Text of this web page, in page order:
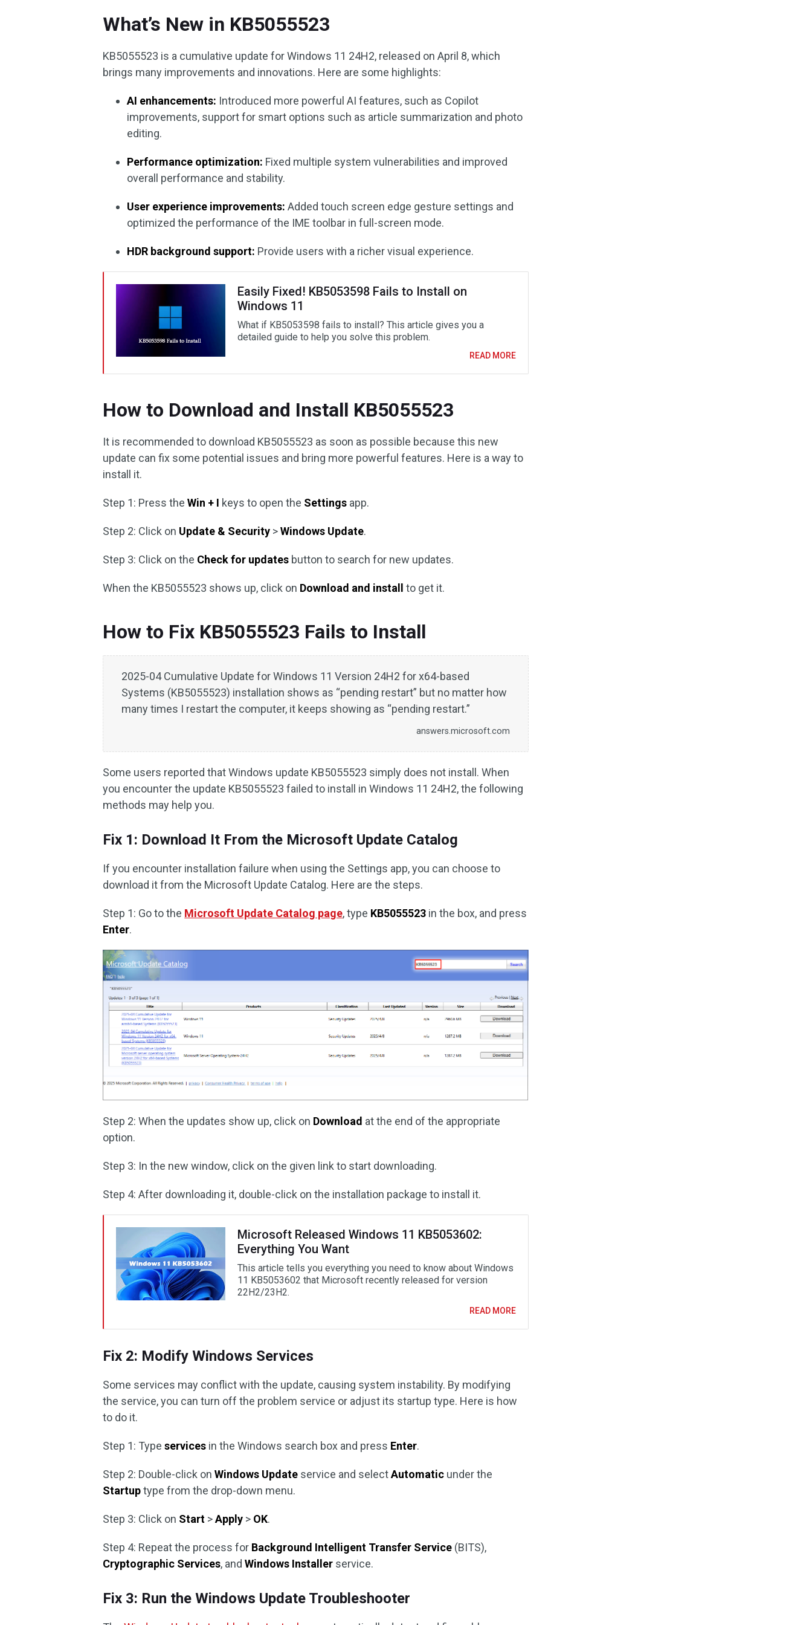
What’s New in KB5055523
KB5055523 is a cumulative update for Windows 11 24H2, released on April 8, which
brings many improvements and innovations. Here are some highlights:
AI enhancements: Introduced more powerful AI features, such as Copilot
improvements, support for smart options such as article summarization and photo
editing.
Performance optimization: Fixed multiple system vulnerabilities and improved
overall performance and stability.
User experience improvements: Added touch screen edge gesture settings and
optimized the performance of the IME toolbar in full-screen mode.
HDR background support: Provide users with a richer visual experience.
Easily Fixed! KB5053598 Fails to Install on
Windows 11
What if KB5053598 fails to install? This article gives you a
detailed guide to help you solve this problem.
READ MORE
How to Download and Install KB5055523
It is recommended to download KB5055523 as soon as possible because this new
update can fix some potential issues and bring more powerful features. Here is a way to
install it.
Step 1: Press theWin + I keys to open the Settings app.
Step 2: Click on Update & Security >Windows Update.
Step 3: Click on the Check for updates button to search for new updates.
When the KB5055523 shows up, click on Download and install to get it.
How to Fix KB5055523 Fails to Install
2025-04 Cumulative Update for Windows 11 Version 24H2 for x64-based
Systems (KB5055523) installation shows as “pending restart” but no matter how
many times I restart the computer, it keeps showing as “pending restart.”
answers.microsoft.com
Some users reported that Windows update KB5055523 simply does not install. When
you encounter the update KB5055523 failed to install in Windows 11 24H2, the following
methods may help you.
Fix 1: Download It From the Microsoft Update Catalog
If you encounter installation failure when using the Settings app, you can choose to
download it from the Microsoft Update Catalog. Here are the steps.
Step 1: Go to the Microsoft Update Catalog page, type KB5055523 in the box, and press
Enter.
Step 2: When the updates show up, click on Download at the end of the appropriate
option.
Step 3: In the new window, click on the given link to start downloading.
Step 4: After downloading it, double-click on the installation package to install it.
Microsoft Released Windows 11 KB5053602:
Everything You Want
This article tells you everything you need to know about Windows
11 KB5053602 that Microsoft recently released for version
22H2/23H2.
READ MORE
Fix 2: Modify Windows Services
Some services may conflict with the update, causing system instability. By modifying
the service, you can turn off the problem service or adjust its startup type. Here is how
to do it.
Step 1: Typeservices in the Windows search box and press Enter.
Step 2: Double-click onWindows Update service and selectAutomatic under the
Startuptype from the drop-down menu.
Step 3: Click on Start >Apply > OK.
Step 4: Repeat the process for Background Intelligent Transfer Service (BITS),
Cryptographic Services, and Windows Installer service.
Fix 3: Run the Windows Update Troubleshooter